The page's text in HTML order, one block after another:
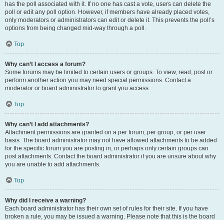
has the poll associated with it. If no one has cast a vote, users can delete the
poll or edit any poll option. However, if members have already placed votes,
only moderators or administrators can edit or delete it. This prevents the poll’s
options from being changed mid-way through a poll.
Top
Why can’t I access a forum?
Some forums may be limited to certain users or groups. To view, read, post or
perform another action you may need special permissions. Contact a
moderator or board administrator to grant you access.
Top
Why can’t I add attachments?
Attachment permissions are granted on a per forum, per group, or per user
basis. The board administrator may not have allowed attachments to be added
for the specific forum you are posting in, or perhaps only certain groups can
post attachments. Contact the board administrator if you are unsure about why
you are unable to add attachments.
Top
Why did I receive a warning?
Each board administrator has their own set of rules for their site. If you have
broken a rule, you may be issued a warning. Please note that this is the board